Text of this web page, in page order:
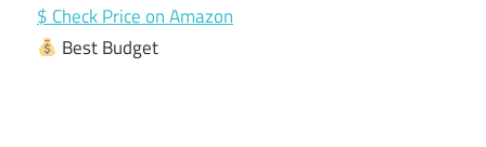
$ Check Price on Amazon
Best Budget